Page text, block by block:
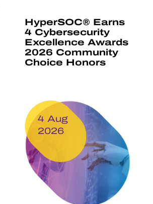
HyperSOC® Earns
4 Cybersecurity
Excellence Awards
2026 Community
Choice Honors
4 Aug
2026